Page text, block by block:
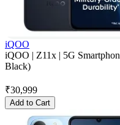
iQOO
iQOO | Z11x | 5G
Black)
₹30,999
Add to Cart